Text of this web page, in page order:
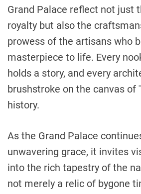
Grand Palace reflect not just
royalty but also the
prowess of the artisans who
masterpiece to life. Every
holds a story, and every
brushstroke on the canvas of
history.
As the Grand Palace
unwavering grace, it invites
into the rich tapestry of the
not merely a relic of bygone